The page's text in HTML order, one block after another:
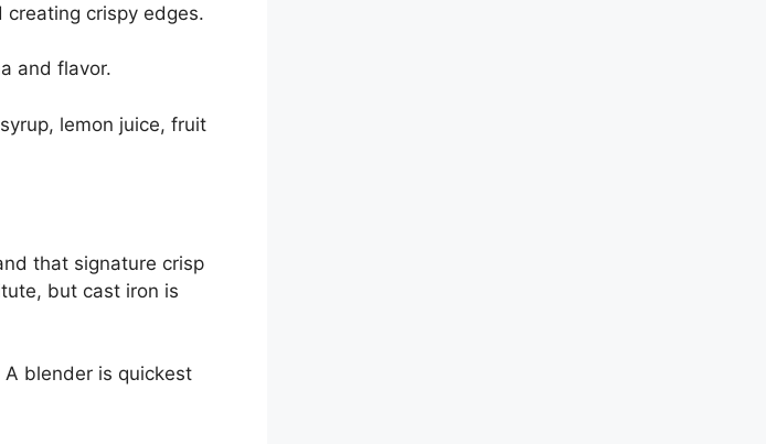
creating crispy edges.
and flavor.
lemon juice, fruit
that signature crisp
but cast iron is
blender is quickest